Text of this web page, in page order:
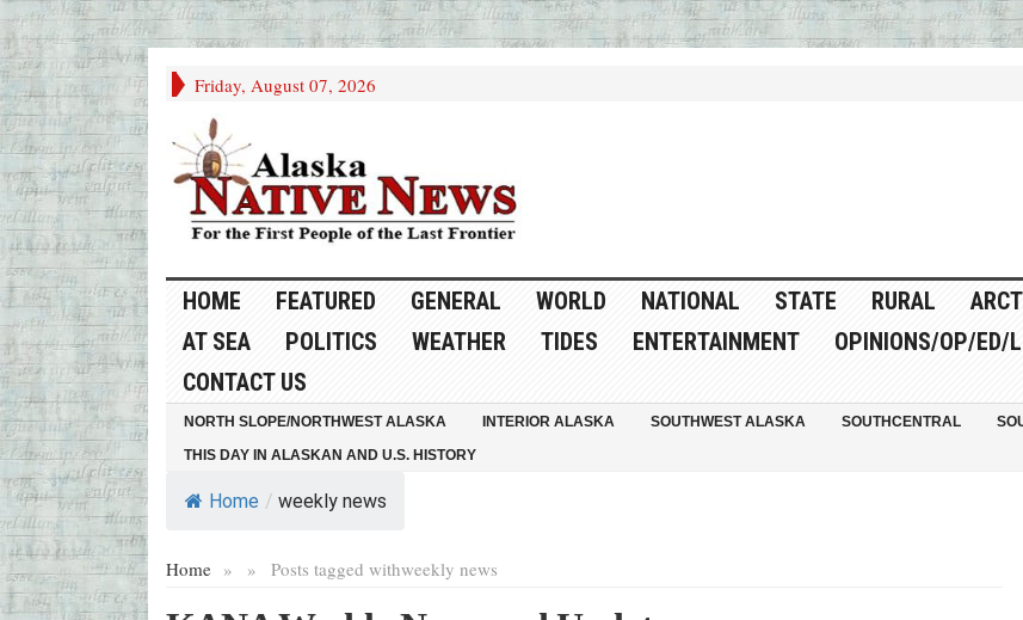
Friday, August 07, 2026
HOME FEATURED GENERAL WORLD NATIONAL STATE RURAL
AT SEA
POLITICS WEATHER TIDES ENTERTAINMENT OPINIONS/OP/ED/
CONTACT US
NORTH SLOPE/NORTHWEST ALASKA INTERIOR ALASKA SOUTHWEST ALASKA SOUTHCENTRAL
THIS DAY IN ALASKAN AND U.S. HISTORY
Home / weekly news
Home » Posts tagged with
» weekly news